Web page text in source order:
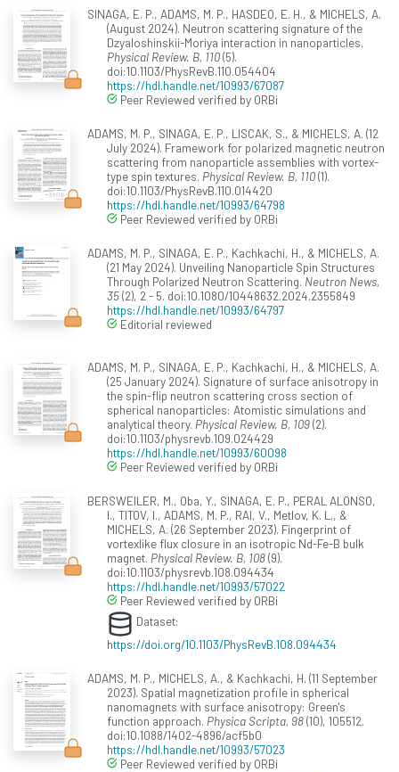
SINAGA, E. P., ADAMS, M. P., HASDEO, E. H., & MICHELS, A.
(August 2024). Neutron scattering signature of the
Dzyaloshinskii-Moriya interaction in nanoparticles.
Physical Review. B, 110(5).
doi:10.1103/PhysRevB.110.054404
https://hdl.handle.net/10993/67087
Peer Reviewed verified by ORBi
ADAMS, M. P., SINAGA, E. P., LISCAK, S., & MICHELS, A. (12
July 2024). Framework for polarized magnetic neutron
scattering from nanoparticle assemblies with vortex-
type spin textures. Physical Review. B, 110(1).
doi:10.1103/PhysRevB.110.014420
https://hdl.handle.net/10993/64798
Peer Reviewed verified by ORBi
ADAMS, M. P., SINAGA, E. P., Kachkachi, H., & MICHELS, A.
(21 May 2024). Unveiling Nanoparticle Spin Structures
Through Polarized Neutron Scattering. Neutron News,
35(2), 2 - 5. doi:10.1080/10448632.2024.2355849
https://hdl.handle.net/10993/64797
Editorial reviewed
ADAMS, M. P., SINAGA, E. P., Kachkachi, H., & MICHELS, A.
(25 January 2024). Signature of surface anisotropy in
the spin-flip neutron scattering cross section of
spherical nanoparticles: Atomistic simulations and
analytical theory. Physical Review. B, 109(2).
doi:10.1103/physrevb.109.024429
https://hdl.handle.net/10993/60098
Peer Reviewed verified by ORBi
BERSWEILER, M., Oba, Y., SINAGA, E. P., PERAL ALONSO,
I., TITOV, I., ADAMS, M. P., RAI, V., Metlov, K. L., &
MICHELS, A. (26 September 2023). Fingerprint of
vortexlike flux closure in an isotropic Nd-Fe-B bulk
magnet. Physical Review. B, 108(9).
doi:10.1103/physrevb.108.094434
https://hdl.handle.net/10993/57022
Peer Reviewed verified by ORBi
Dataset:
https://doi.org/10.1103/PhysRevB.108.094434
ADAMS, M. P., MICHELS, A., & Kachkachi, H. (11 September
2023). Spatial magnetization profile in spherical
nanomagnets with surface anisotropy: Green's
function approach. Physica Scripta, 98(10), 105512.
doi:10.1088/1402-4896/acf5b0
https://hdl.handle.net/10993/57023
Peer Reviewed verified by ORBi